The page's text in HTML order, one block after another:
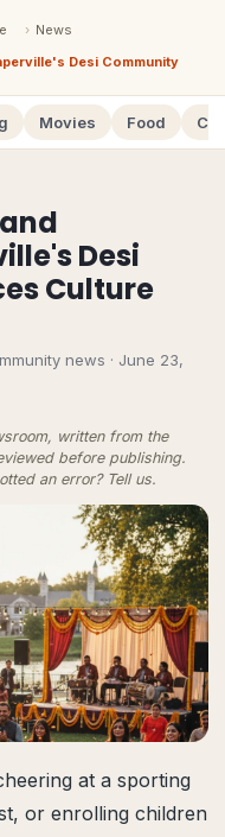
› News
Desi Community
Movies Food
Desi
Culture
news · June 23,
written from the
before publishing.
an error? Tell us.
at a sporting
or enrolling children